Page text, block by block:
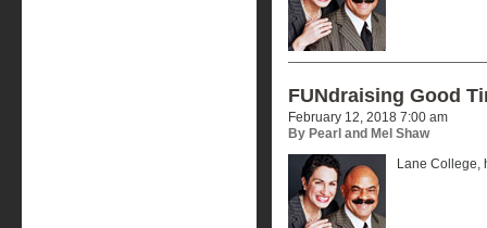
FUNdraising Good
February 12, 2018 7:00 am
By Pearl and Mel Shaw
Lane College,